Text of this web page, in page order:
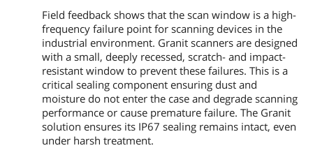
Field feedback shows that the scan window is a high-
frequency failure point for scanning devices in the
industrial environment. Granit scanners are designed
with a small, deeply recessed, scratch- and impact-
resistant window to prevent these failures. This is a
critical sealing component ensuring dust and
moisture do not enter the case and degrade scanning
performance or cause premature failure. The Granit
solution ensures its IP67 sealing remains intact, even
under harsh treatment.